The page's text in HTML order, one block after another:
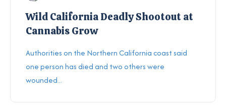
Wild California Deadly Shootout at
Cannabis Grow
Authorities on the Northern California coast said
one person has died and two others were
wounded...